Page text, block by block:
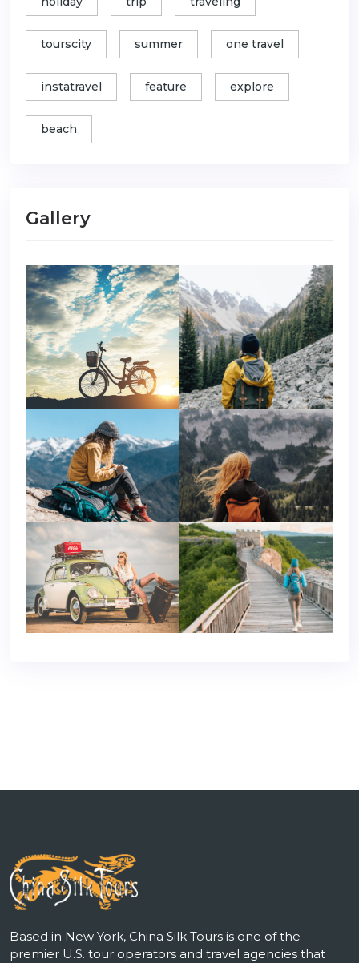
tourscity summer one travel
instatravel feature explore
beach
Gallery
Based in New York, China Silk Tours is one of the
premier U.S. tour operators and travel agencies that